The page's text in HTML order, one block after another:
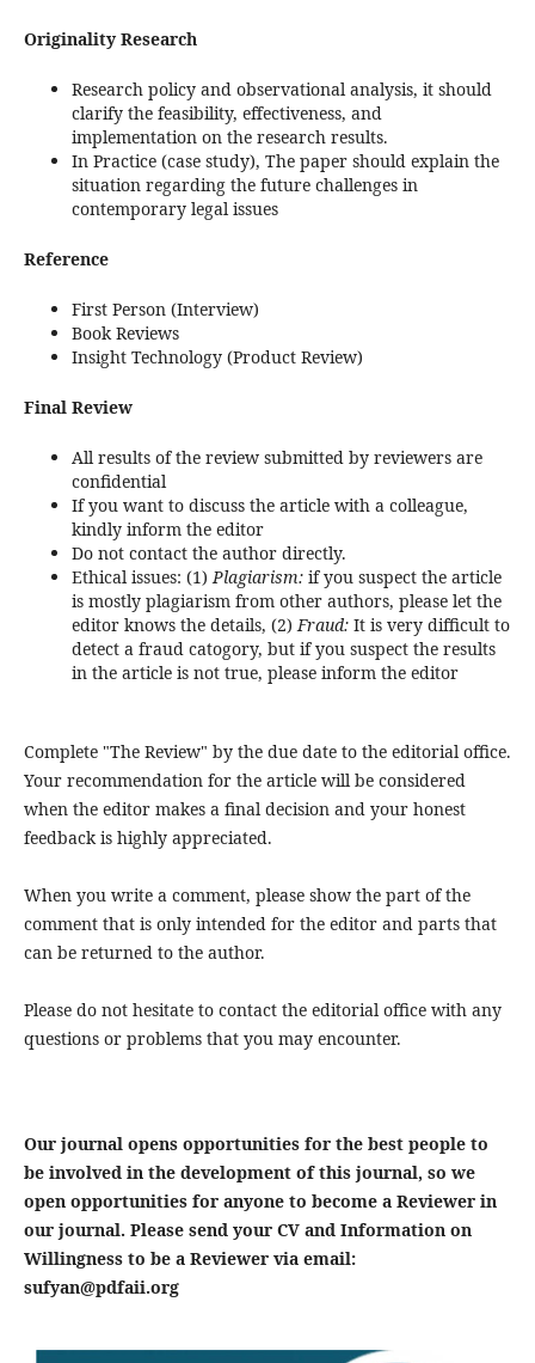
Originality Research
Research policy and observational analysis, it should
clarify the feasibility, effectiveness, and
implementation on the research results.
In Practice (case study), The paper should explain the
situation regarding the future challenges in
contemporary legal issues
Reference
First Person (Interview)
Book Reviews
Insight Technology (Product Review)
Final Review
All results of the review submitted by reviewers are
confidential
If you want to discuss the article with a colleague,
kindly inform the editor
Do not contact the author directly.
Ethical issues: (1)Plagiarism:if you suspect the article
is mostly plagiarism from other authors, please let the
editor knows the details, (2)Fraud:It is very difficult to
detect a fraud catogory, but if you suspect the results
in the article is not true, please inform the editor
Complete "The Review" by the due date to the editorial office.
Your recommendation for the article will be considered
when the editor makes a final decision and your honest
feedback is highly appreciated.
When you write a comment, please show the part of the
comment that is only intended for the editor and parts that
can be returned to the author.
Please do not hesitate to contact the editorial office with any
questions or problems that you may encounter.
Our journal opens opportunities for the best people to
be involved in the development of this journal, so we
open opportunities for anyone to become a Reviewer in
our journal. Please send your CV and Information on
Willingness to be a Reviewer via email:
sufyan@pdfaii.org